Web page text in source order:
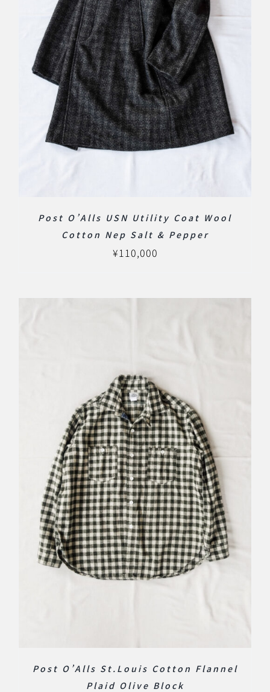
Post O’Alls USN Utility Coat Wool
Cotton Nep Salt & Pepper
¥110,000
Post O’Alls St.Louis Cotton Flannel
Plaid Olive Block